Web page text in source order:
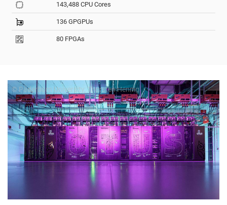
143,488 CPU Cores
136 GPGPUs
80 FPGAs
© Paderborn University, Thorsten Hennig